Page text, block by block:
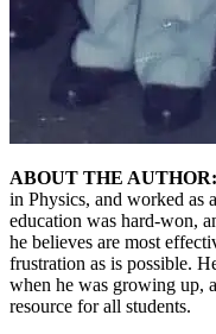
ABOUT THE AUTHOR:
in Physics, and worked as
education was hard-won,
he believes are most
frustration as is possible.
when he was growing up,
resource for all students.